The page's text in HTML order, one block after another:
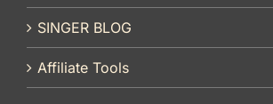
SINGER BLOG
Affiliate Tools